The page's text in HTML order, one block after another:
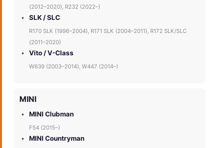
(2012–2020), R232 (2022–)
SLK / SLC
R170 SLK (1996–2004), R171 SLK (2004–2011), R172 SLK/SLC
(2011–2020)
Vito / V-Class
W639 (2003–2014), W447 (2014–)
MINI
MINI Clubman
F54 (2015–)
MINI Countryman